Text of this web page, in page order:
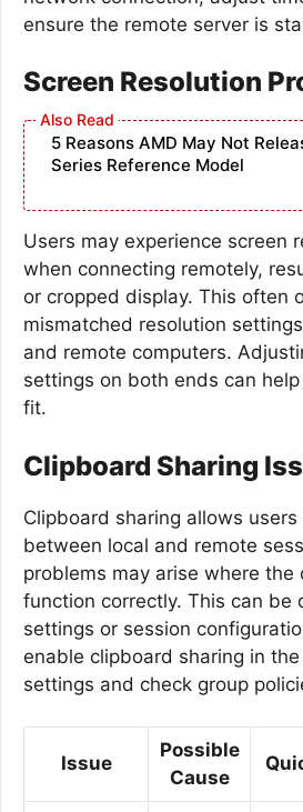
ensure the remote server is
Screen Resolution
5 Reasons AMD May Not
Series Reference Model
Users may experience screen
when connecting remotely,
or cropped display. This often
mismatched resolution
and remote computers.
settings on both ends can
fit.
Clipboard Sharing
Clipboard sharing allows
between local and remote
problems may arise where
function correctly. This can be
settings or session
enable clipboard sharing in
settings and check group
Issue
Possible
Cause